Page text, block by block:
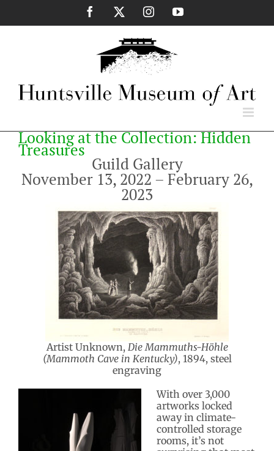
content
Facebook InstagramYouTube
Looking at the Collection: Hidden
Treasures
Guild Gallery
November 13, 2022 – February 26,
2023
Artist Unknown, Die Mammuths-Höhle
(Mammoth Cave in Kentucky), 1894, steel
engraving
With over 3,000
artworks locked
away in climate-
controlled storage
rooms, it’s not